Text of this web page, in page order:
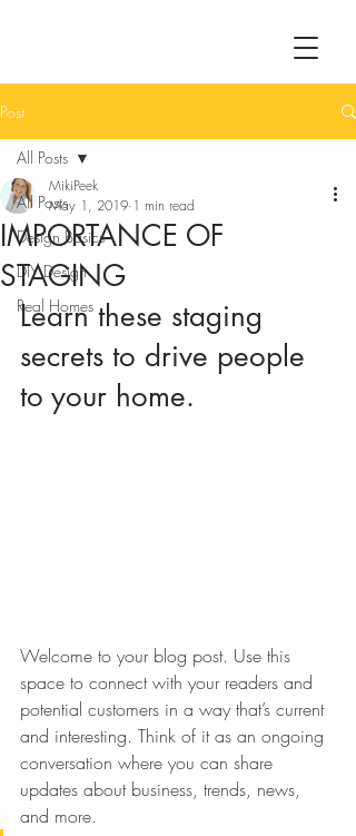
Post
All Posts
Design Basics
DIY Design
Real Homes
All Posts
IMPORTANCE OF
STAGING
MikiPeek
May 1, 2019 1 min read
Learn these staging
secrets to drive people
to your home.
Welcome to your blog post. Use this
space to connect with your readers and
potential customers in a way that’s current
and interesting. Think of it as an ongoing
conversation where you can share
updates about business, trends, news,
and more.